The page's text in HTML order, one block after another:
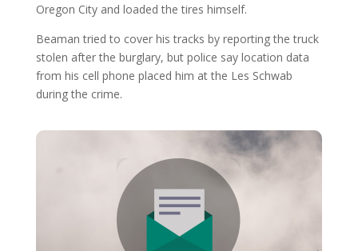
Oregon City and loaded the tires himself.
Beaman tried to cover his tracks by reporting the truck
stolen after the burglary, but police say location data
from his cell phone placed him at the Les Schwab
during the crime.